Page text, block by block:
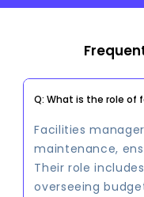
Q: What is the role of
Facilities
maintenance,
Their role
overseeing